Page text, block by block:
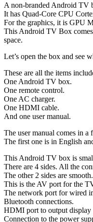
A non-branded Android TV
It has Quad-Core CPU
For the graphics, it is GPU
This Android TV Box
space.
Let’s open the box and see
These are all the items
One Android TV box.
One remote control.
One AC charger.
One HDMI cable.
And one user manual.
The user manual comes in a
The first one is in English
This Android TV box is
There are 4 sides. All the
The other 2 sides are smooth.
This is the AV port for the
The network port for wired
Bluetooth connections.
HDMI port to output display
Connection to the power